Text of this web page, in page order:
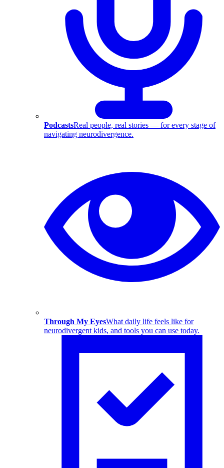
PodcastsReal people, real stories — for every stage of
navigating neurodivergence.
Through My EyesWhat daily life feels like for
neurodivergent kids, and tools you can use today.